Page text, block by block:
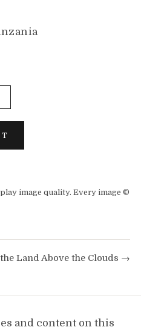
image quality. Every image ©
Land Above the Clouds →
and content on this